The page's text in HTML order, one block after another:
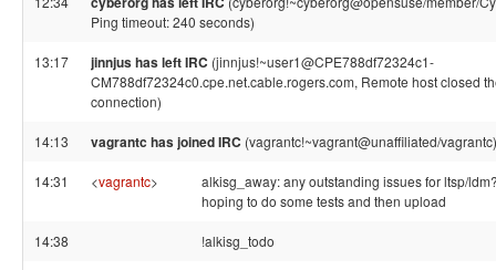
Ping timeout: 240 seconds)
13:17 jinnjus has left IRC (jinnjus!~user1@CPE788df72324c1-
CM788df72324c0.cpe.net.cable.rogers.com, Remote host closed
connection)
14:13 vagrantc has joined IRC (vagrantc!~vagrant@unaffiliated/vagrantc)
14:31 <vagrantc>
alkisg_away: any outstanding issues for ltsp/
hoping to do some tests and then upload
14:38 !alkisg_todo